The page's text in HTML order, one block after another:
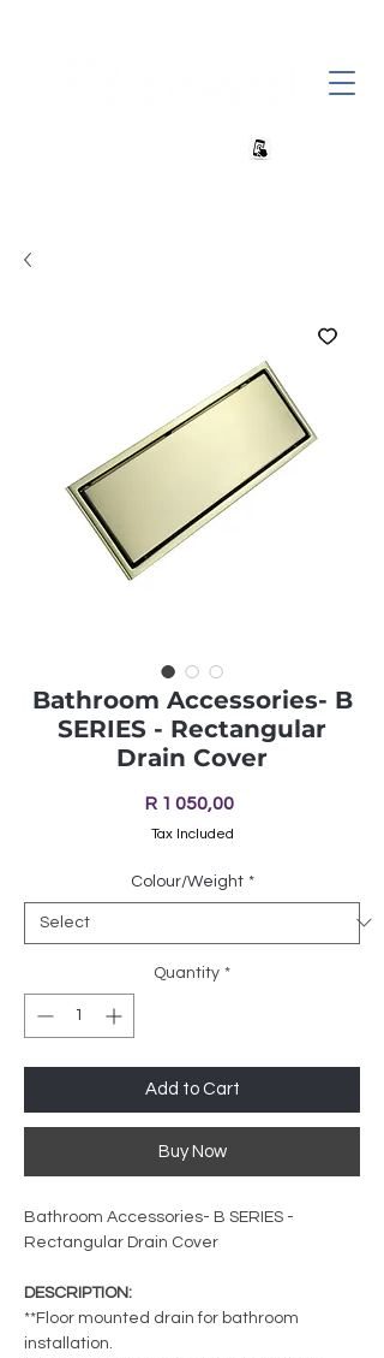
Bathroom Accessories- B
SERIES - Rectangular
Drain Cover
R 1 050,00Price
Tax Included
Colour/Weight *
Quantity *
Add to Cart
Buy Now
Bathroom Accessories- B SERIES -
Rectangular Drain Cover
DESCRIPTION:
**Floor mounted drain for bathroom
installation.